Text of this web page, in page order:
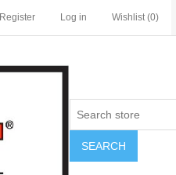
Register Log in Wishlist (0)
SEARCH